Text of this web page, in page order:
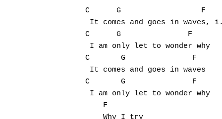
C      G                  F
It comes and goes in waves,
C      G               F
I am only let to wonder why
C       G               F
It comes and goes in waves
C       G               F
I am only let to wonder why
    F